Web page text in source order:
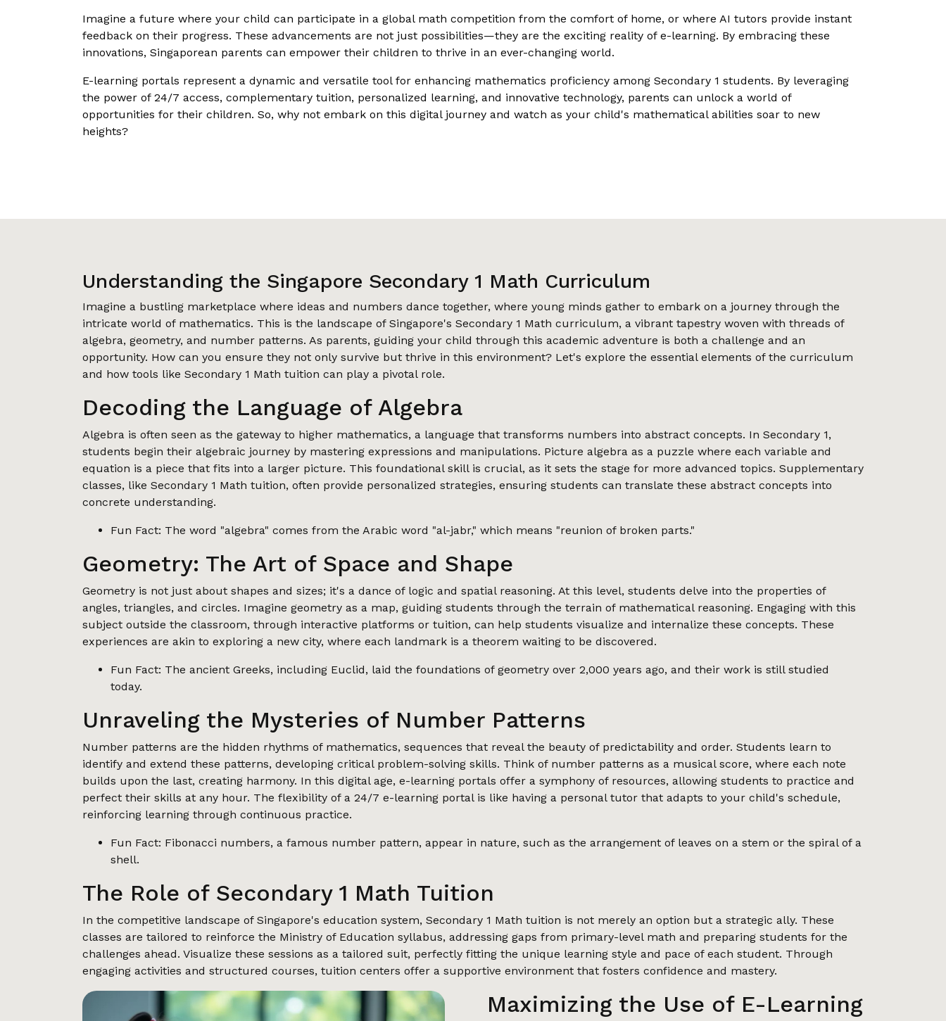
Imagine a future where your child can participate in a global math competition from the comfort of home, or where AI tutors provide instant
feedback on their progress. These advancements are not just possibilities—they are the exciting reality of e-learning. By embracing these
innovations, Singaporean parents can empower their children to thrive in an ever-changing world.
E-learning portals represent a dynamic and versatile tool for enhancing mathematics proficiency among Secondary 1 students. By leveraging
the power of 24/7 access, complementary tuition, personalized learning, and innovative technology, parents can unlock a world of
opportunities for their children. So, why not embark on this digital journey and watch as your child's mathematical abilities soar to new
heights?
Understanding the Singapore Secondary 1 Math Curriculum
Imagine a bustling marketplace where ideas and numbers dance together, where young minds gather to embark on a journey through the
intricate world of mathematics. This is the landscape of Singapore's Secondary 1 Math curriculum, a vibrant tapestry woven with threads of
algebra, geometry, and number patterns. As parents, guiding your child through this academic adventure is both a challenge and an
opportunity. How can you ensure they not only survive but thrive in this environment? Let's explore the essential elements of the curriculum
and how tools like Secondary 1 Math tuition can play a pivotal role.
Decoding the Language of Algebra
Algebra is often seen as the gateway to higher mathematics, a language that transforms numbers into abstract concepts. In Secondary 1,
students begin their algebraic journey by mastering expressions and manipulations. Picture algebra as a puzzle where each variable and
equation is a piece that fits into a larger picture. This foundational skill is crucial, as it sets the stage for more advanced topics. Supplementary
classes, like Secondary 1 Math tuition, often provide personalized strategies, ensuring students can translate these abstract concepts into
concrete understanding.
Fun Fact: The word "algebra" comes from the Arabic word "al-jabr," which means "reunion of broken parts."
Geometry: The Art of Space and Shape
Geometry is not just about shapes and sizes; it's a dance of logic and spatial reasoning. At this level, students delve into the properties of
angles, triangles, and circles. Imagine geometry as a map, guiding students through the terrain of mathematical reasoning. Engaging with this
subject outside the classroom, through interactive platforms or tuition, can help students visualize and internalize these concepts. These
experiences are akin to exploring a new city, where each landmark is a theorem waiting to be discovered.
Fun Fact: The ancient Greeks, including Euclid, laid the foundations of geometry over 2,000 years ago, and their work is still studied
today.
Unraveling the Mysteries of Number Patterns
Number patterns are the hidden rhythms of mathematics, sequences that reveal the beauty of predictability and order. Students learn to
identify and extend these patterns, developing critical problem-solving skills. Think of number patterns as a musical score, where each note
builds upon the last, creating harmony. In this digital age, e-learning portals offer a symphony of resources, allowing students to practice and
perfect their skills at any hour. The flexibility of a 24/7 e-learning portal is like having a personal tutor that adapts to your child's schedule,
reinforcing learning through continuous practice.
Fun Fact: Fibonacci numbers, a famous number pattern, appear in nature, such as the arrangement of leaves on a stem or the spiral of a
shell.
The Role of Secondary 1 Math Tuition
In the competitive landscape of Singapore's education system, Secondary 1 Math tuition is not merely an option but a strategic ally. These
classes are tailored to reinforce the Ministry of Education syllabus, addressing gaps from primary-level math and preparing students for the
challenges ahead. Visualize these sessions as a tailored suit, perfectly fitting the unique learning style and pace of each student. Through
engaging activities and structured courses, tuition centers offer a supportive environment that fosters confidence and mastery.
Maximizing the Use of E-Learning